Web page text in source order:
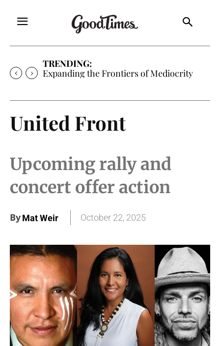
TRENDING:
Sunny is Coming Home
United Front
Upcoming rally and
concert offer action
ByMat Weir October 22, 2025